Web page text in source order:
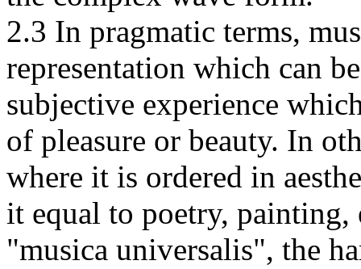
2.3 In pragmatic terms,
representation which can
subjective experience
of pleasure or beauty. In
where it is ordered in
it equal to poetry,
"musica universalis", the